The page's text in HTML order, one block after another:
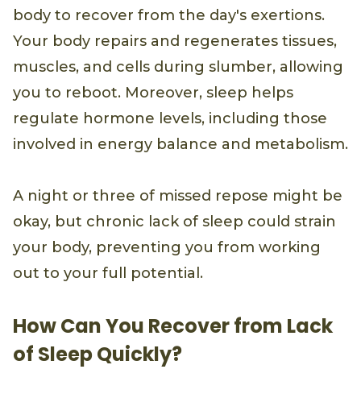
body to recover from the day's exertions.
Your body repairs and regenerates tissues,
muscles, and cells during slumber, allowing
you to reboot. Moreover, sleep helps
regulate hormone levels, including those
involved in energy balance and metabolism.
A night or three of missed repose might be
okay, but chronic lack of sleep could strain
your body, preventing you from working
out to your full potential.
How Can You Recover from Lack
of Sleep Quickly?